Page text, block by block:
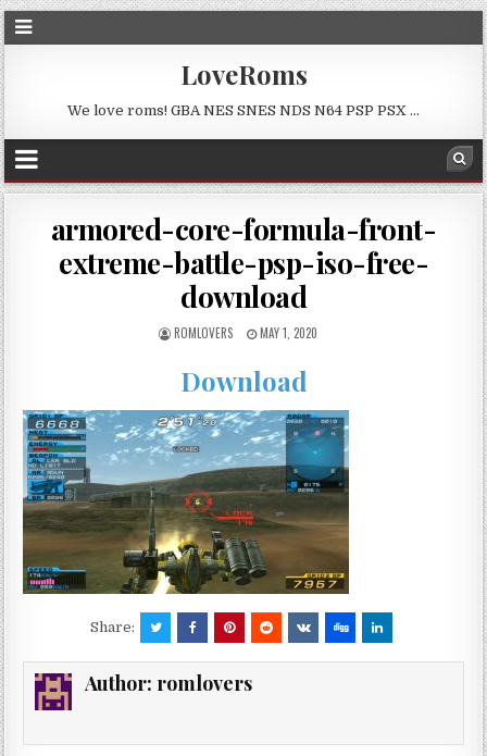
LoveRoms
We love roms! GBA NES SNES NDS N64 PSP PSX …
armored-core-formula-front-
extreme-battle-psp-iso-free-
download
ROMLOVERS MAY 1, 2020
Download
Share:
Author: romlovers